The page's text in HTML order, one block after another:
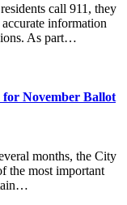
call 911, they
information
As part…
for November Ballot
months, the City
the most important